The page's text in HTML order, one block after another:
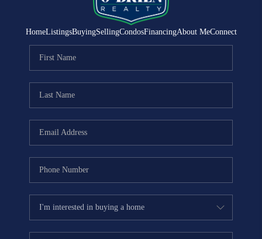
HomeListingsBuyingSellingCondosFinancingAbout MeConnect